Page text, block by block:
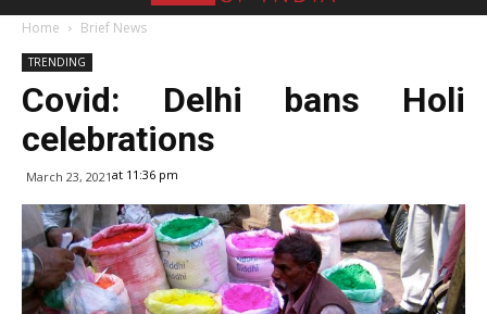
Home Brief News
TRENDING
Covid: Delhi bans Holi
celebrations
March 23, 2021at 11:36 pm